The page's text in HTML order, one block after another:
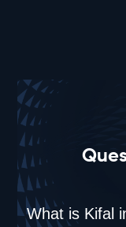
What is Kifal